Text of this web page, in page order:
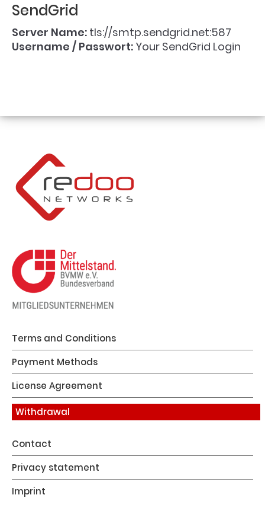
SendGrid
Server Name: tls://smtp.sendgrid.net:587
Username / Passwort: Your SendGrid Login
Terms and Conditions
Payment Methods
License Agreement
Withdrawal
Contact
Privacy statement
Imprint